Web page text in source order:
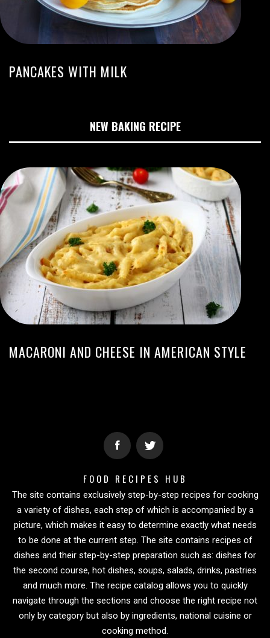
PANCAKES WITH MILK
NEW BAKING RECIPE
MACARONI AND CHEESE IN AMERICAN STYLE
FOOD RECIPES HUB
The site contains exclusively step-by-step recipes for cooking
a variety of dishes, each step of which is accompanied by a
picture, which makes it easy to determine exactly what needs
to be done at the current step. The site contains recipes of
dishes and their step-by-step preparation such as: dishes for
the second course, hot dishes, soups, salads, drinks, pastries
and much more. The recipe catalog allows you to quickly
navigate through the sections and choose the right recipe not
only by category but also by ingredients, national cuisine or
cooking method.